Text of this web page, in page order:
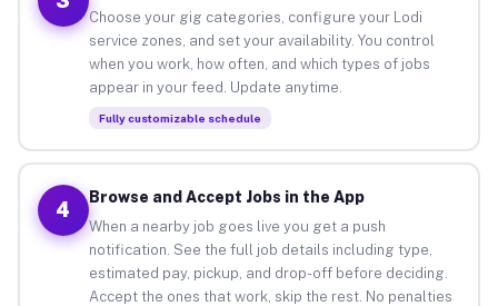
Choose your gig categories, configure your Lodi
service zones, and set your availability. You control
when you work, how often, and which types of jobs
appear in your feed. Update anytime.
Fully customizable schedule
4
Browse and Accept Jobs in the App
When a nearby job goes live you get a push
notification. See the full job details including type,
estimated pay, pickup, and drop-off before deciding.
Accept the ones that work, skip the rest. No penalties